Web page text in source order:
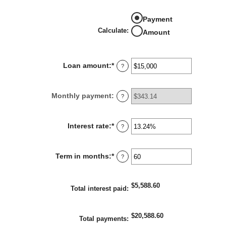
Calculate:
Payment
Amount
Loan amount:*Enter
amount
between
$100,000,000
?
Monthly payment: ?
Interest rate:*Enter
amount
between
36%
?
Term in months:*Enter
between
480
?
Total interest paid : $5,588.60
Total payments: $20,588.60